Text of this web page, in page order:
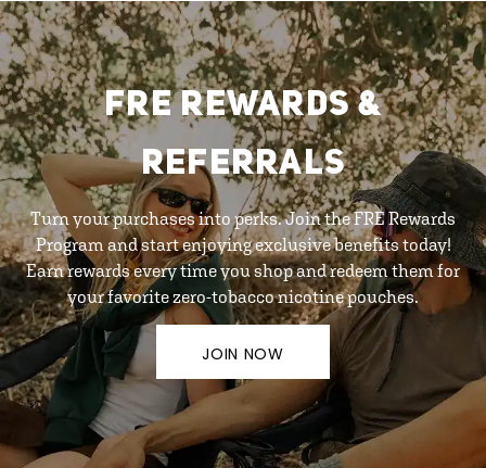
FRE REWARDS &
REFERRALS
Turn your purchases into perks. Join the FRE Rewards
Program and start enjoying exclusive benefits today!
Earn rewards every time you shop and redeem them for
your favorite zero-tobacco nicotine pouches.
JOIN NOW